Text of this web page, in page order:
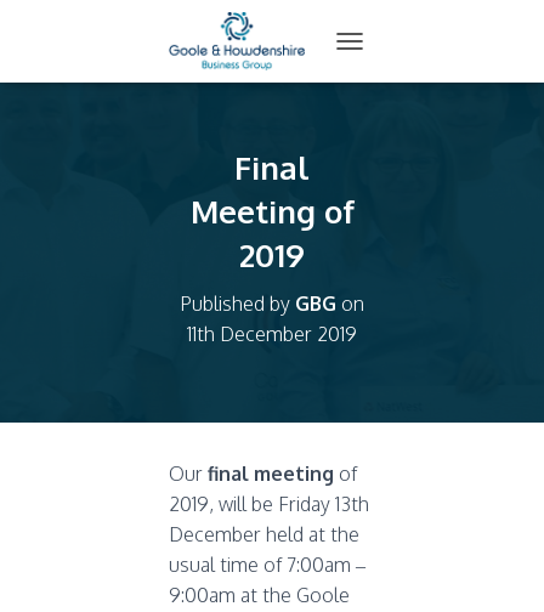
O
N
A
A
T
Final
Meeting of
2019
Published by GBG on
11th December 2019
Our final meeting of
2019, will be Friday 13th
December held at the
usual time of 7:00am –
9:00am at the Goole